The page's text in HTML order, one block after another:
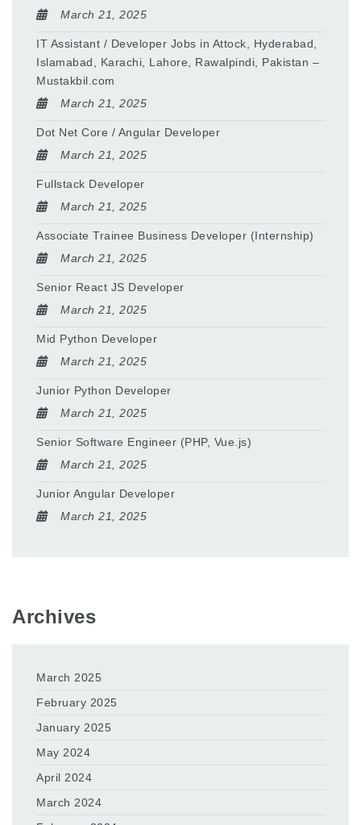
March 21, 2025
IT Assistant / Developer Jobs in Attock, Hyderabad,
Islamabad, Karachi, Lahore, Rawalpindi, Pakistan –
Mustakbil.com
March 21, 2025
Dot Net Core / Angular Developer
March 21, 2025
Fullstack Developer
March 21, 2025
Associate Trainee Business Developer (Internship)
March 21, 2025
Senior React JS Developer
March 21, 2025
Mid Python Developer
March 21, 2025
Junior Python Developer
March 21, 2025
Senior Software Engineer (PHP, Vue.js)
March 21, 2025
Junior Angular Developer
March 21, 2025
Archives
March 2025
February 2025
January 2025
May 2024
April 2024
March 2024